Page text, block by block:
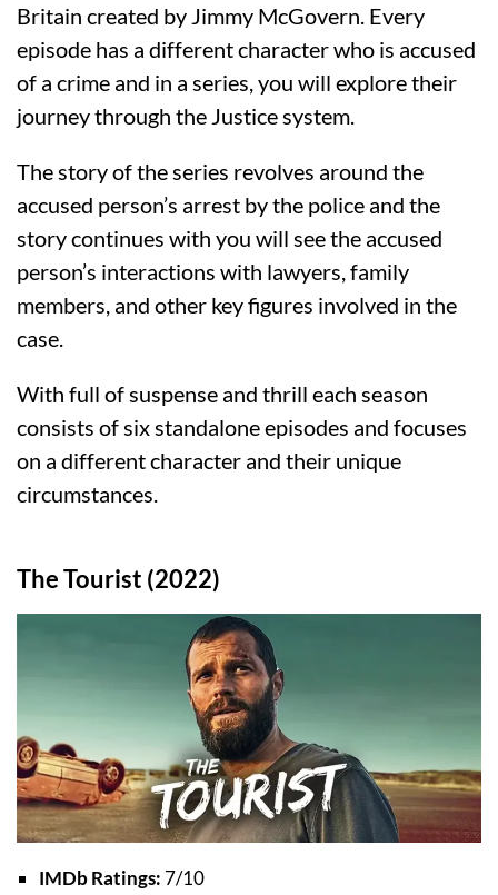
Britain created by Jimmy McGovern. Every
episode has a different character who is accused
of a crime and in a series, you will explore their
journey through the Justice system.
The story of the series revolves around the
accused person’s arrest by the police and the
story continues with you will see the accused
person’s interactions with lawyers, family
members, and other key figures involved in the
case.
With full of suspense and thrill each season
consists of six standalone episodes and focuses
on a different character and their unique
circumstances.
The Tourist (2022)
IMDb Ratings: 7/10